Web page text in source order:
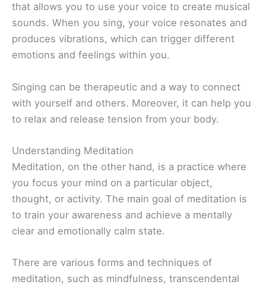
that allows you to use your voice to create musical
sounds. When you sing, your voice resonates and
produces vibrations, which can trigger different
emotions and feelings within you.
Singing can be therapeutic and a way to connect
with yourself and others. Moreover, it can help you
to relax and release tension from your body.
Understanding Meditation
Meditation, on the other hand, is a practice where
you focus your mind on a particular object,
thought, or activity. The main goal of meditation is
to train your awareness and achieve a mentally
clear and emotionally calm state.
There are various forms and techniques of
meditation, such as mindfulness, transcendental